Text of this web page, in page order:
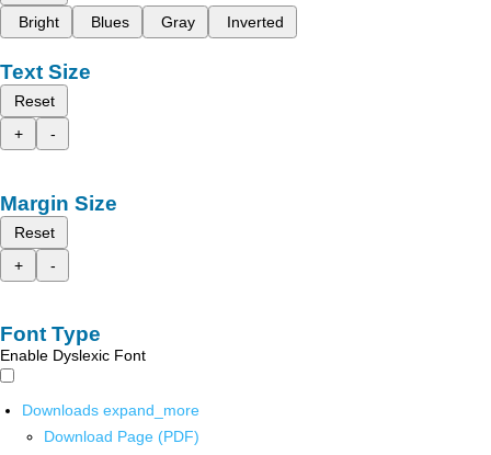
Bright
Blues Gray Inverted
Text Size
Reset
+
-
Margin Size
Reset
+
-
Font Type
Enable Dyslexic Font
Downloads expand_more
Download Page (PDF)